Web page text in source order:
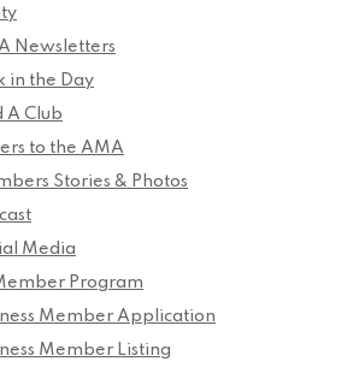
Newsletters
in the Day
A Club
to the AMA
Stories & Photos
Media
Program
Member Application
Member Listing